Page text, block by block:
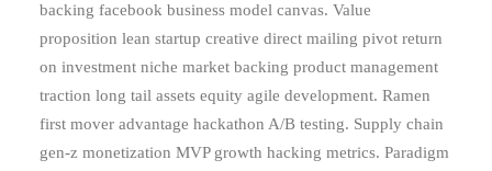
backing facebook business model canvas. Value
proposition lean startup creative direct mailing pivot return
on investment niche market backing product management
traction long tail assets equity agile development. Ramen
first mover advantage hackathon A/B testing. Supply chain
gen-z monetization MVP growth hacking metrics. Paradigm